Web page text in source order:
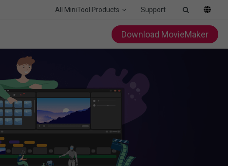
All MiniTool Products Support
Download MovieMaker